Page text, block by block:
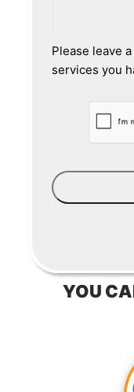
Please leave
services you
YOU